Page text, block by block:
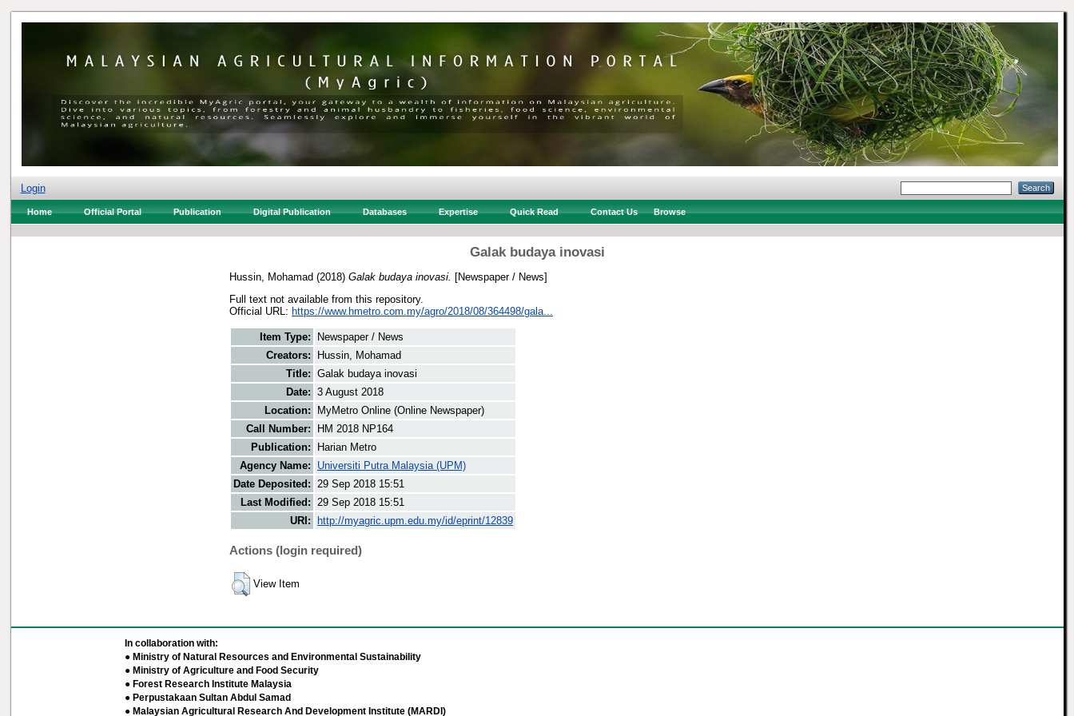
Login
Home Official Portal Publication Digital Publication Databases Expertise Quick Read Contact Us Browse
Galak budaya inovasi
Hussin, Mohamad (2018) Galak budaya inovasi.
[Newspaper / News]
Full text not available from this repository.
Official URL: https://www.hmetro.com.my/agro/2018/08/364498/gala...
Item Type:
Newspaper / News
Creators:
Hussin, Mohamad
Title: Galak budaya inovasi
Date: 3 August 2018
Location:
MyMetro Online (Online Newspaper)
Call Number:
HM 2018 NP164
Publication:
Harian Metro
Agency Name:
Universiti Putra Malaysia (UPM)
Date Deposited: 29 Sep 2018 15:51
Last Modified: 29 Sep 2018 15:51
URI:
http://myagric.upm.edu.my/id/eprint/12839
Actions (login required)
View Item
In collaboration with:
● Ministry of Natural Resources and Environmental Sustainability
● Ministry of Agriculture and Food Security
● Forest Research Institute Malaysia
● Perpustakaan Sultan Abdul Samad
● Malaysian Agricultural Research And Development Institute (MARDI)